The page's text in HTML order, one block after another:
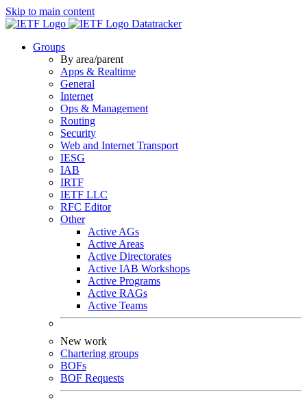
Skip to main content
Datatracker
Groups
By area/parent
Apps & Realtime
General
Internet
Ops & Management
Routing
Security
Web and Internet Transport
IESG
IAB
IRTF
IETF LLC
RFC Editor
Other
Active AGs
Active Areas
Active Directorates
Active IAB Workshops
Active Programs
Active RAGs
Active Teams
New work
Chartering groups
BOFs
BOF Requests